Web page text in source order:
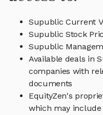
Supublic Current
Supublic Stock
Supublic
Available deals in
companies with
documents
EquityZen's
which may include